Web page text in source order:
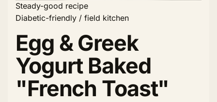
Steady-good recipe
Diabetic-friendly / field kitchen
Egg & Greek
Yogurt Baked
"French Toast"